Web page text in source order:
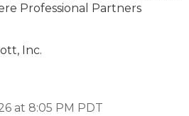
Professional Partners
Inc.
at 8:05 PM PDT